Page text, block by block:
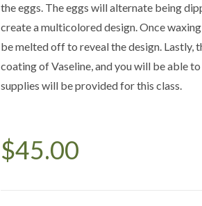
the eggs. The eggs will alternate being
create a multicolored design. Once
be melted off to reveal the design. Lastly,
coating of Vaseline, and you will be able
supplies will be provided for this class.
$45.00